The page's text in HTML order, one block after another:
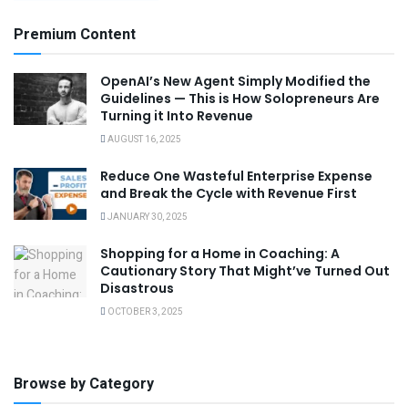
Premium Content
OpenAI’s New Agent Simply Modified the
Guidelines — This is How Solopreneurs Are
Turning it Into Revenue
AUGUST 16, 2025
Reduce One Wasteful Enterprise Expense
and Break the Cycle with Revenue First
JANUARY 30, 2025
Shopping for a Home in Coaching: A
Cautionary Story That Might’ve Turned Out
Disastrous
OCTOBER 3, 2025
Browse by Category